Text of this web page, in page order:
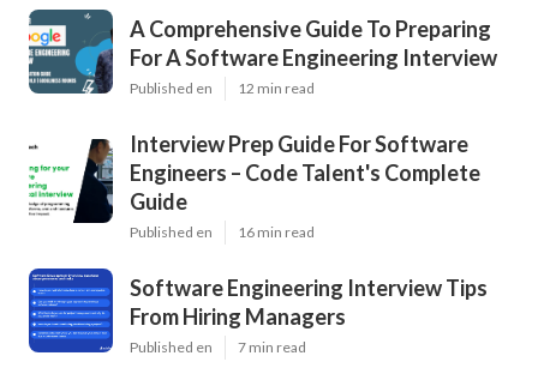
A Comprehensive Guide To Preparing
For A Software Engineering Interview
Published en 12 min read
Interview Prep Guide For Software
Engineers – Code Talent's Complete
Guide
Published en 16 min read
Software Engineering Interview Tips
From Hiring Managers
Published en 7 min read